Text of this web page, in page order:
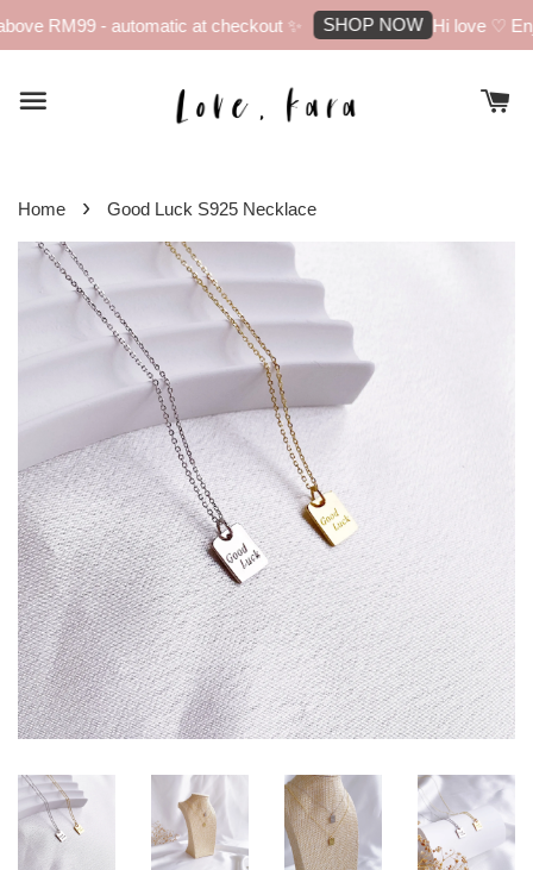
RM99 - automatic at checkout ✨ SHOP NOW Hi love ♡
Home › Good Luck S925 Necklace